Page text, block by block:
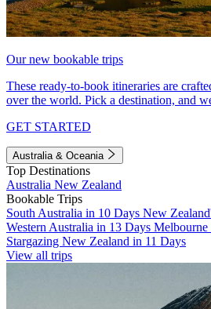
Our new bookable trips
These ready-to-book itineraries are
over the world. Pick a destination, and
GET STARTED
Australia & Oceania
Top Destinations
Australia New Zealand
Bookable Trips
South Australia in 10 Days New
Western Australia in 13 Days Melbourne
Stargazing New Zealand in 11 Days
View all trips